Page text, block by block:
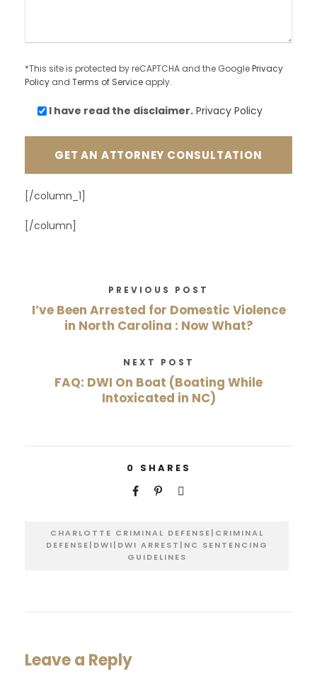
*This site is protected by reCAPTCHA and the GooglePrivacy
Policy and Terms of Service apply.
I have read the disclaimer. Privacy Policy
[/column_1]
[/column]
PREVIOUS POST
I’ve Been Arrested for Domestic Violence
in North Carolina : Now What?
NEXT POST
FAQ: DWI On Boat (Boating While
Intoxicated in NC)
0 SHARES
CHARLOTTE CRIMINAL DEFENSE|CRIMINAL
DEFENSE|DWI|DWI ARREST|NC SENTENCING
GUIDELINES
Leave a Reply